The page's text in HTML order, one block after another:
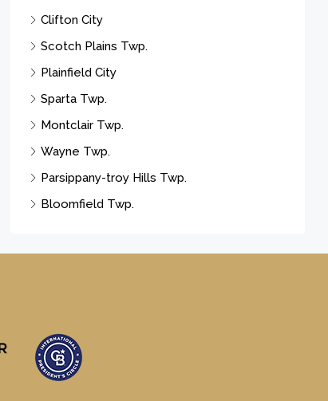
Clifton City
Scotch Plains Twp.
Plainfield City
Sparta Twp.
Montclair Twp.
Wayne Twp.
Parsippany-troy Hills Twp.
Bloomfield Twp.